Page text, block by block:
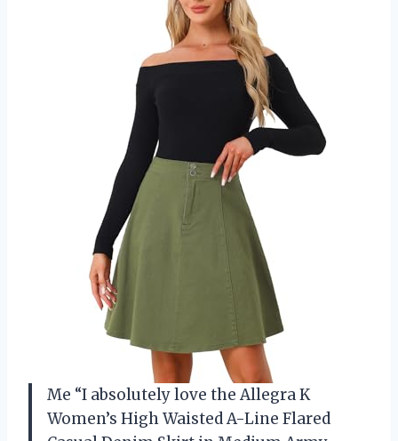
Me “I absolutely love the Allegra K
Women’s High Waisted A-Line Flared